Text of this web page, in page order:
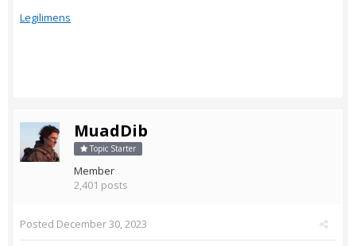
Legilimens
MuadDib
Topic Starter
Member
2,401 posts
Posted December 30, 2023